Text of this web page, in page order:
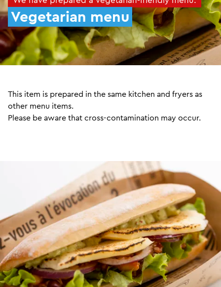
Vegetarian menu
This item is prepared in the same kitchen and fryers as
other menu items.
Please be aware that cross-contamination may occur.